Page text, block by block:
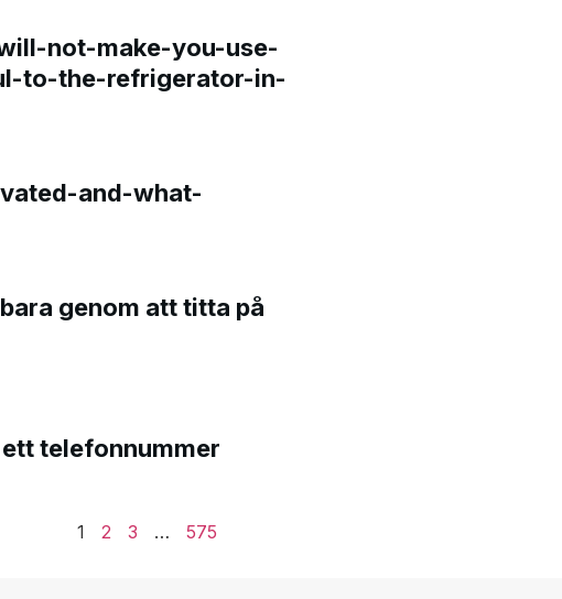
not-make-you-use-
to-the-refrigerator-in-
and-what-
genom att titta på
telefonnummer
1
2 3 … 575